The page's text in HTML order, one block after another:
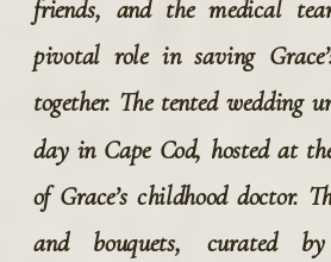
friends, and the medical
pivotal role in saving
together. The tented wedding
day in Cape Cod, hosted at
of Grace’s childhood doctor.
and bouquets, curated